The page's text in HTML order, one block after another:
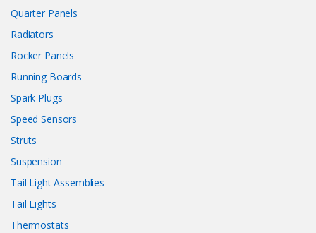
Quarter Panels
Radiators
Rocker Panels
Running Boards
Spark Plugs
Speed Sensors
Struts
Suspension
Tail Light Assemblies
Tail Lights
Thermostats